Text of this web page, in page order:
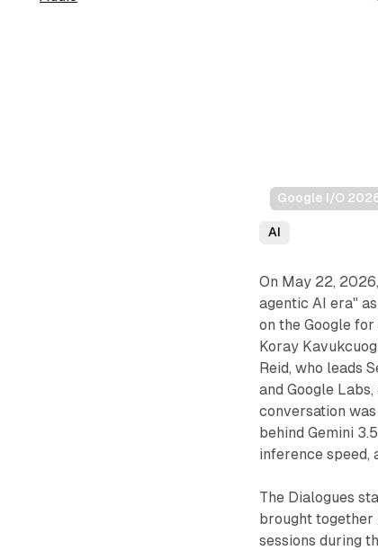
Google I/O
AI
On May 22,
agentic AI era"
on the Google
Koray
Reid, who leads
and Google
conversation
behind Gemini
inference speed,
The Dialogues
brought together
sessions during